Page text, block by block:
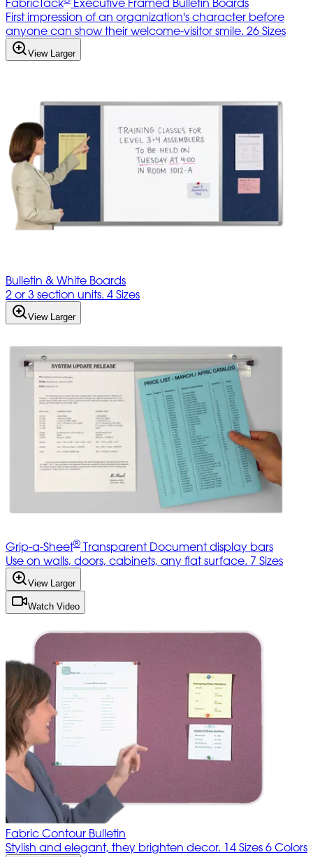
FabricTack
Executive Framed Bulletin Boards
First impression of an organization's character before
anyone can show their welcome-visitor smile. 26 Sizes
View Larger
Bulletin & White Boards
2 or 3 section units. 4 Sizes
View Larger
Grip-a-Sheet® Transparent Document display bars
Use on walls, doors, cabinets, any flat surface. 7 Sizes
View Larger
Watch Video
Fabric Contour Bulletin
Stylish and elegant, they brighten decor. 14 Sizes 6 Colors